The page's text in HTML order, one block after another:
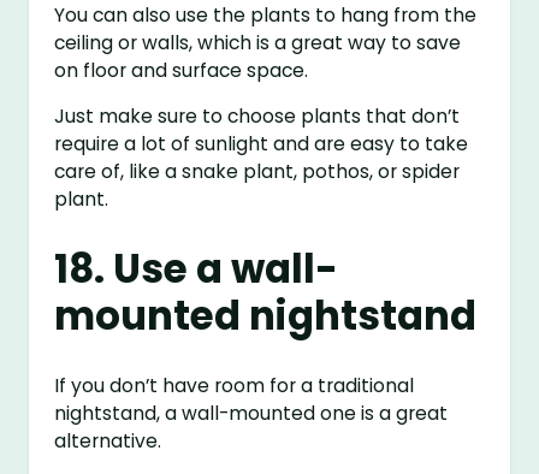
You can also use the plants to hang from the
ceiling or walls, which is a great way to save
on floor and surface space.
Just make sure to choose plants that don’t
require a lot of sunlight and are easy to take
care of, like a snake plant, pothos, or spider
plant.
18. Use a wall-
mounted nightstand
If you don’t have room for a traditional
nightstand, a wall-mounted one is a great
alternative.